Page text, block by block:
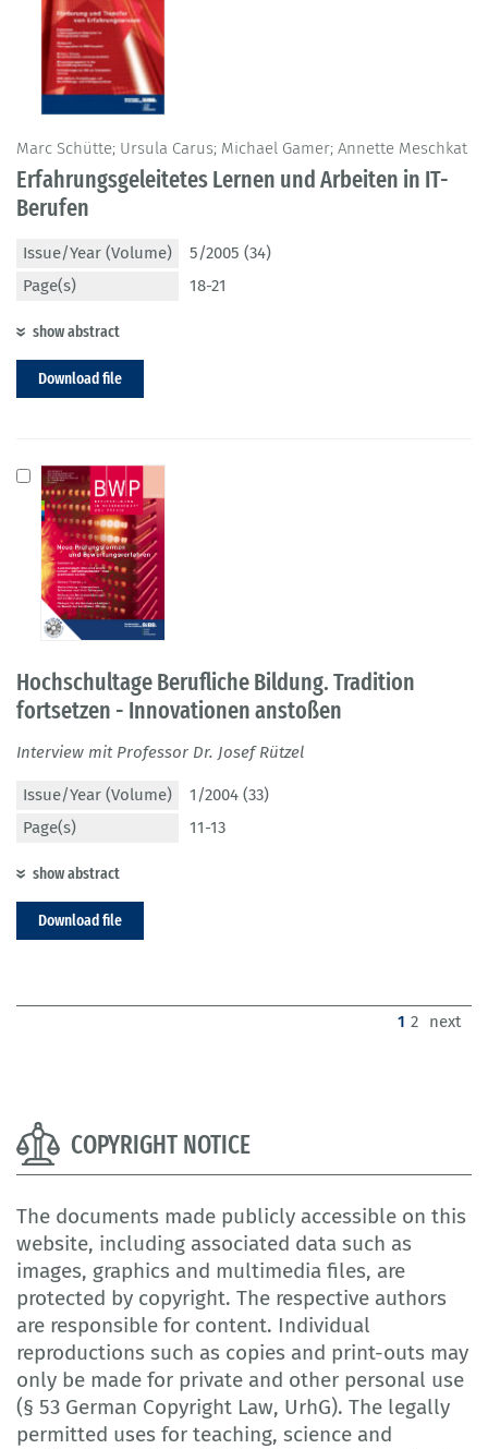
Marc Schütte; Ursula Carus; Michael Gamer; Annette Meschkat
Erfahrungsgeleitetes Lernen und Arbeiten in IT-
Berufen
Issue/Year (Volume)
5/2005 (34)
Page(s)
18-21
show abstract
Download file
Hochschultage Berufliche Bildung. Tradition
fortsetzen - Innovationen anstoßen
Interview mit Professor Dr. Josef Rützel
Issue/Year (Volume)
1/2004 (33)
Page(s)
11-13
show abstract
Download file
1 (current)
2 next
COPYRIGHT NOTICE
The documents made publicly accessible on this
website, including associated data such as
images, graphics and multimedia files, are
protected by copyright. The respective authors
are responsible for content. Individual
reproductions such as copies and print-outs may
only be made for private and other personal use
(§ 53 German Copyright Law, UrhG). The legally
permitted uses for teaching, science and